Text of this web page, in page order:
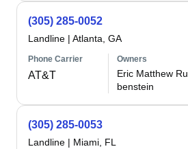
(305) 285-0052
Landline | Atlanta, GA
Phone Carrier
AT&T
Owners
Eric Matthew Ru
benstein
(305) 285-0053
Landline | Miami, FL